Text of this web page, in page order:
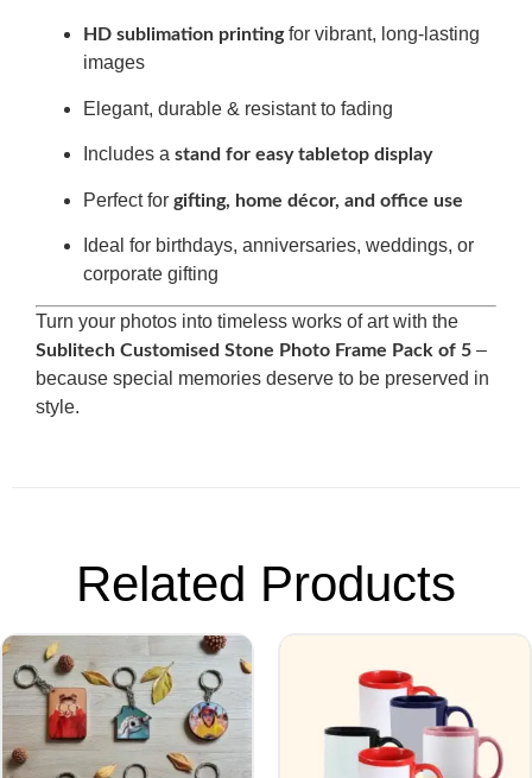
HD sublimation printingfor vibrant, long-lasting
images
Elegant, durable & resistant to fading
Includes a stand for easy tabletop display
Perfect for gifting, home décor, and office use
Ideal for birthdays, anniversaries, weddings, or
corporate gifting
Turn your photos into timeless works of art with the
Sublitech Customised Stone Photo Frame Pack of 5 –
because special memories deserve to be preserved in
style.
Related Products